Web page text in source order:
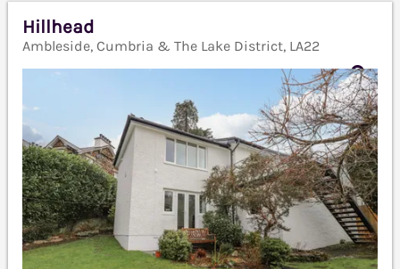
Hillhead
Ambleside, Cumbria & The Lake District, LA22